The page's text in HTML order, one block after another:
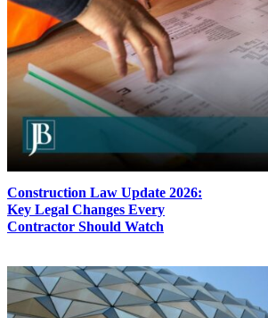
Construction Law Update 2026:
Key Legal Changes Every
Contractor Should Watch